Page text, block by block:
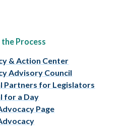
Process
& Action Center
Advisory Council
Partners for Legislators
for a Day
Page